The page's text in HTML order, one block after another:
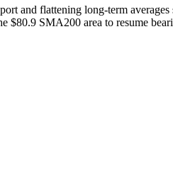
and flattening long-term averages
SMA200 area to resume